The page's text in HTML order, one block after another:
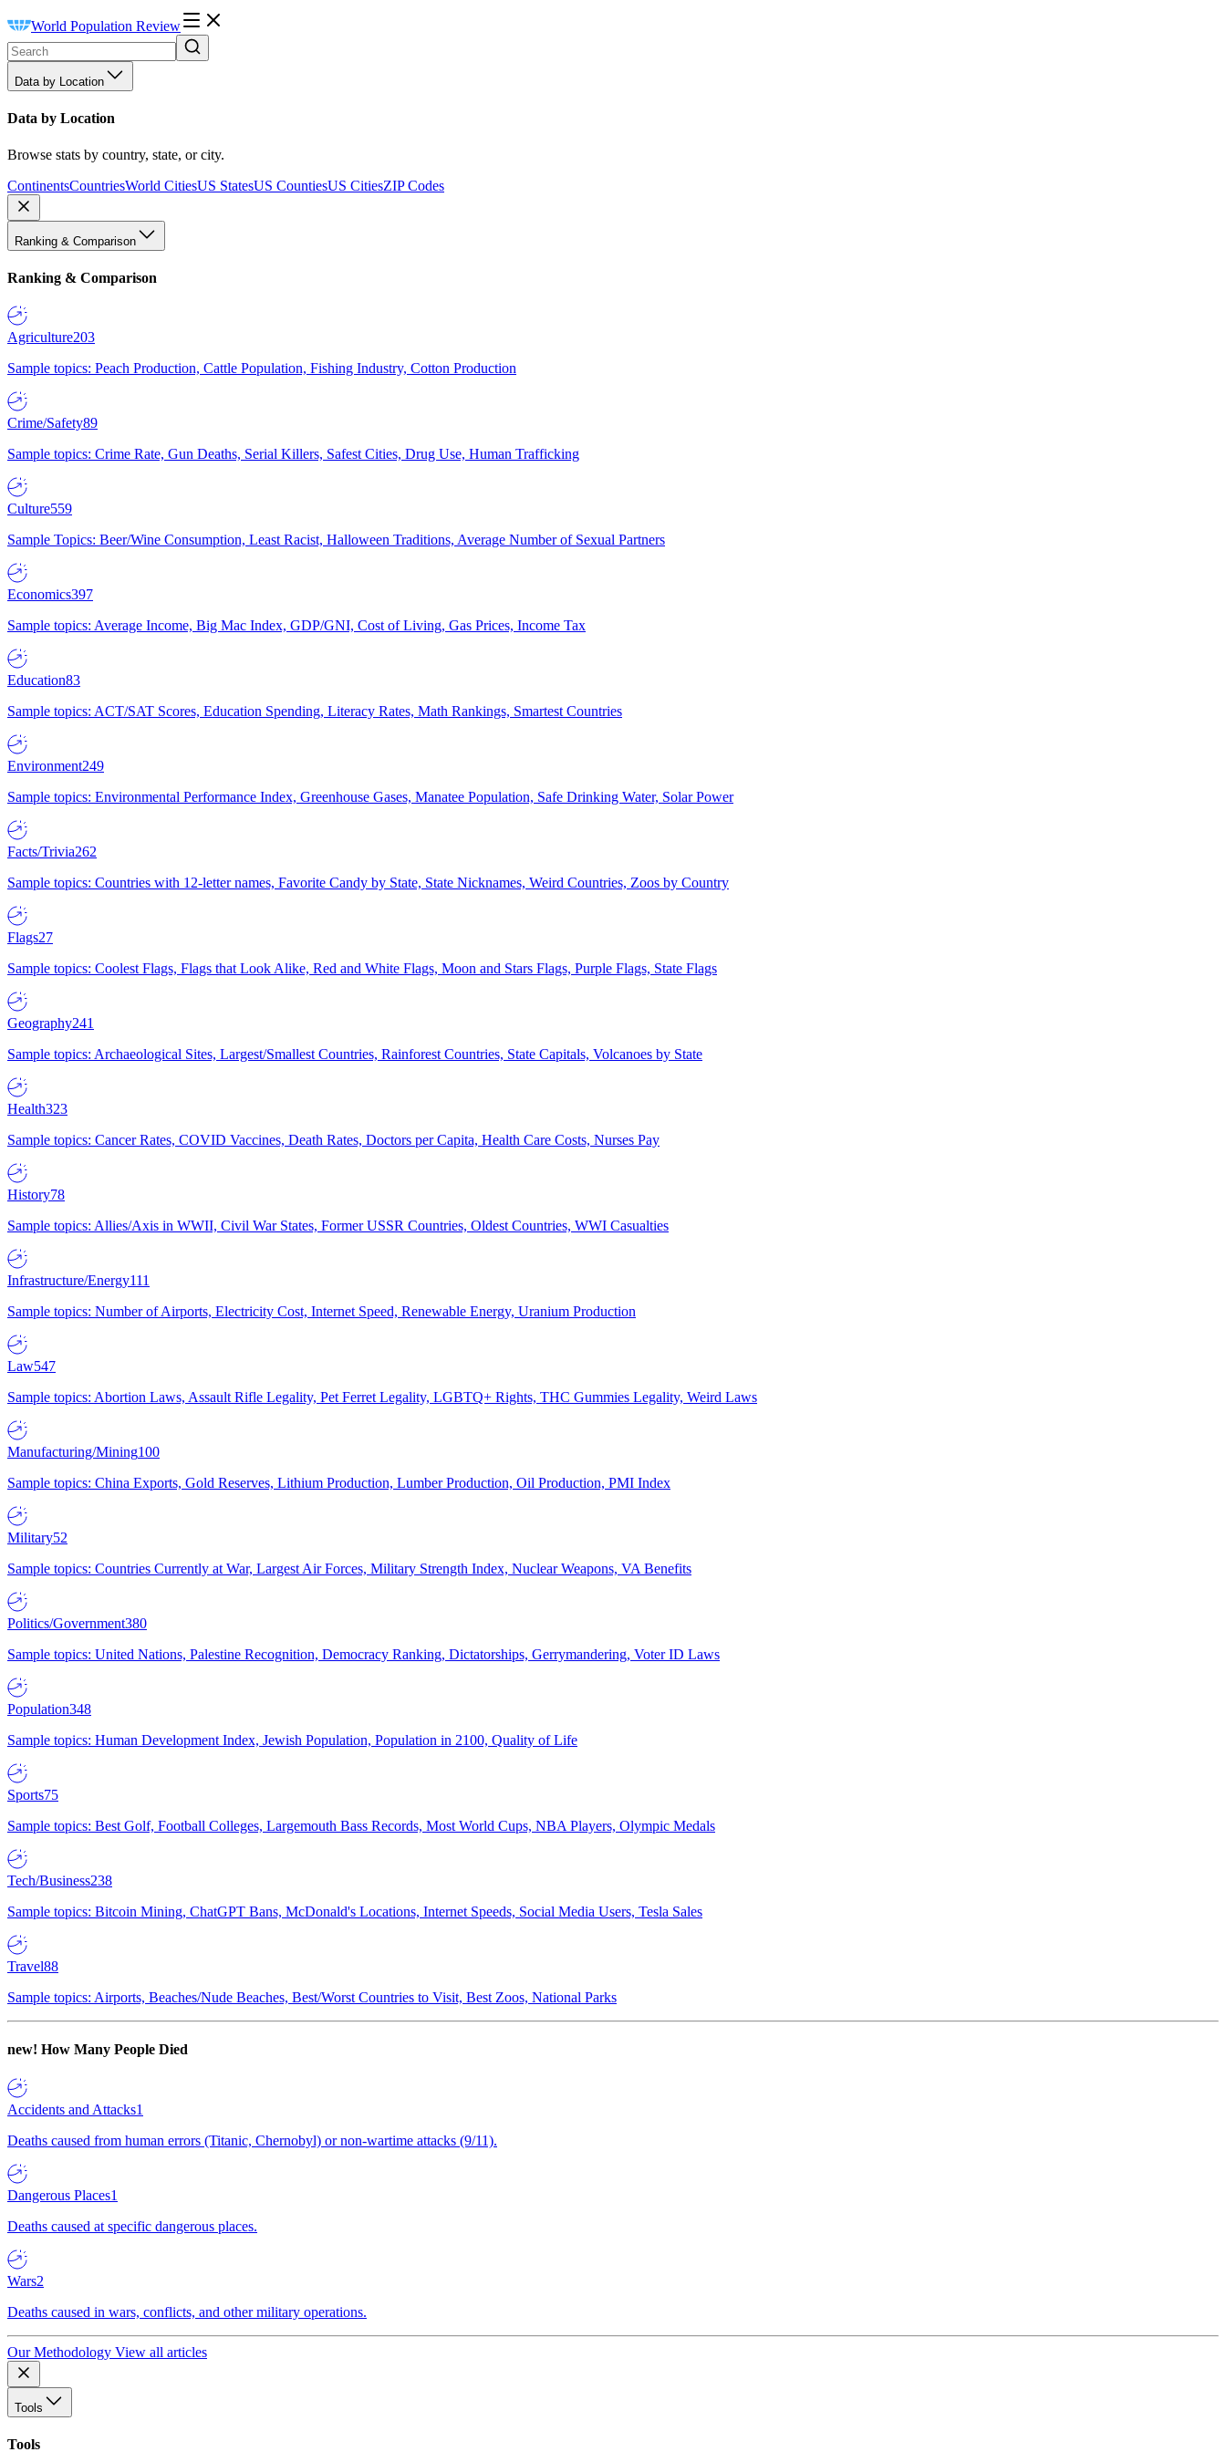
World Population Review
Data by Location
Data by Location
Browse stats by country, state, or city.
ContinentsCountriesWorld CitiesUS StatesUS CountiesUS CitiesZIP Codes
Ranking & Comparison
Ranking & Comparison
Agriculture203
Sample topics: Peach Production, Cattle Population, Fishing Industry, Cotton Production
Crime/Safety89
Sample topics: Crime Rate, Gun Deaths, Serial Killers, Safest Cities, Drug Use, Human Trafficking
Culture559
Sample Topics: Beer/Wine Consumption, Least Racist, Halloween Traditions, Average Number of Sexual Partners
Economics397
Sample topics: Average Income, Big Mac Index, GDP/GNI, Cost of Living, Gas Prices, Income Tax
Education83
Sample topics: ACT/SAT Scores, Education Spending, Literacy Rates, Math Rankings, Smartest Countries
Environment249
Sample topics: Environmental Performance Index, Greenhouse Gases, Manatee Population, Safe Drinking Water, Solar Power
Facts/Trivia262
Sample topics: Countries with 12-letter names, Favorite Candy by State, State Nicknames, Weird Countries, Zoos by Country
Flags27
Sample topics: Coolest Flags, Flags that Look Alike, Red and White Flags, Moon and Stars Flags, Purple Flags, State Flags
Geography241
Sample topics: Archaeological Sites, Largest/Smallest Countries, Rainforest Countries, State Capitals, Volcanoes by State
Health323
Sample topics: Cancer Rates, COVID Vaccines, Death Rates, Doctors per Capita, Health Care Costs, Nurses Pay
History78
Sample topics: Allies/Axis in WWII, Civil War States, Former USSR Countries, Oldest Countries, WWI Casualties
Infrastructure/Energy111
Sample topics: Number of Airports, Electricity Cost, Internet Speed, Renewable Energy, Uranium Production
Law547
Sample topics: Abortion Laws, Assault Rifle Legality, Pet Ferret Legality, LGBTQ+ Rights, THC Gummies Legality, Weird Laws
Manufacturing/Mining100
Sample topics: China Exports, Gold Reserves, Lithium Production, Lumber Production, Oil Production, PMI Index
Military52
Sample topics: Countries Currently at War, Largest Air Forces, Military Strength Index, Nuclear Weapons, VA Benefits
Politics/Government380
Sample topics: United Nations, Palestine Recognition, Democracy Ranking, Dictatorships, Gerrymandering, Voter ID Laws
Population348
Sample topics: Human Development Index, Jewish Population, Population in 2100, Quality of Life
Sports75
Sample topics: Best Golf, Football Colleges, Largemouth Bass Records, Most World Cups, NBA Players, Olympic Medals
Tech/Business238
Sample topics: Bitcoin Mining, ChatGPT Bans, McDonald's Locations, Internet Speeds, Social Media Users, Tesla Sales
Travel88
Sample topics: Airports, Beaches/Nude Beaches, Best/Worst Countries to Visit, Best Zoos, National Parks
new! How Many People Died
Accidents and Attacks1
Deaths caused from human errors (Titanic, Chernobyl) or non-wartime attacks (9/11).
Dangerous Places1
Deaths caused at specific dangerous places.
Wars2
Deaths caused in wars, conflicts, and other military operations.
Our Methodology View all articles
Tools
Tools